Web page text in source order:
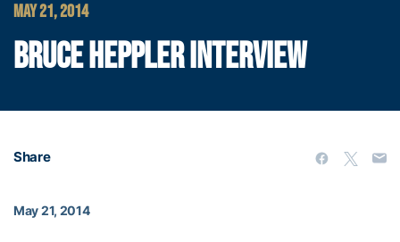
MAY 21, 2014
BRUCE HEPPLER INTERVIEW
Share
May 21, 2014